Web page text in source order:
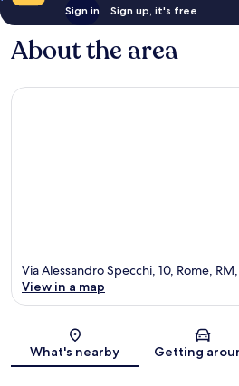
Sign in Sign up, it's free
About the area
Map
Via Alessandro Specchi, 10, Rome,
View in a map
What's nearby Getting